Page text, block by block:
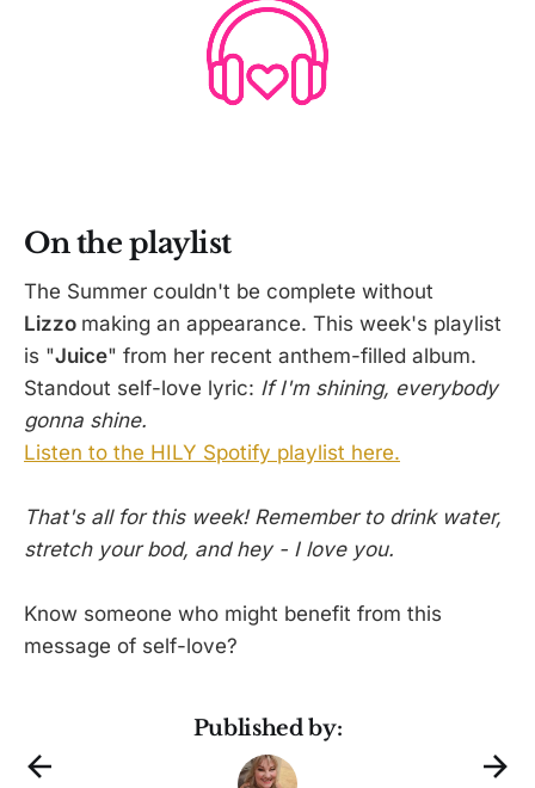
On the playlist
The Summer couldn't be complete without
Lizzo making an appearance. This week's playlist
is "Juice" from her recent anthem-filled album.
Standout self-love lyric: If I'm shining, everybody
gonna shine.
Listen to the HILY Spotify playlist here.
That's all for this week! Remember to drink water,
stretch your bod, and hey - I love you.
Know someone who might benefit from this
message of self-love?
Published by: